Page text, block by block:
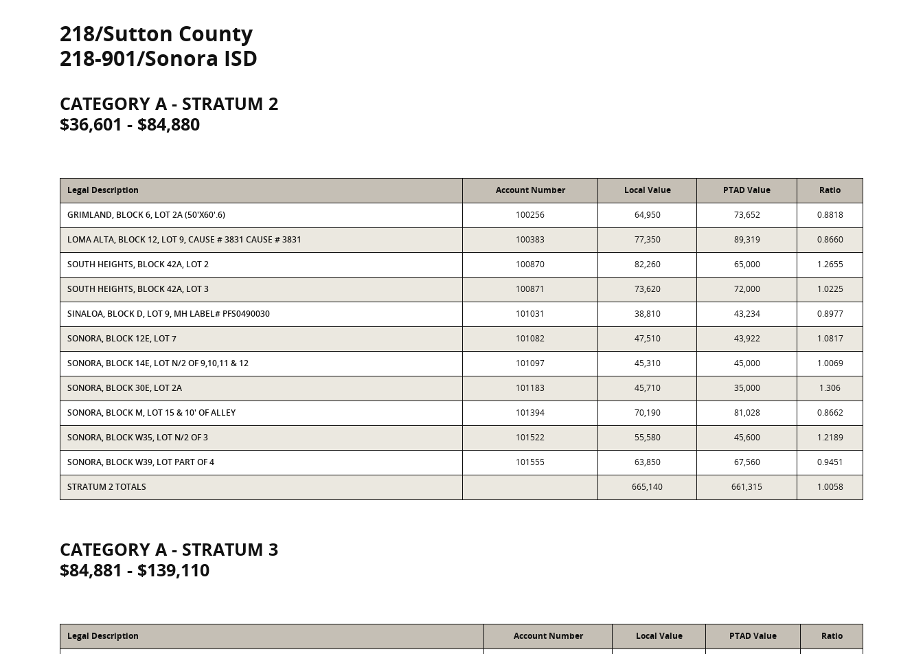
218/Sutton County
218-901/Sonora ISD
CATEGORY A - STRATUM 2
$36,601 - $84,880
Legal Description Account Number Local Value PTAD Value Ratio
GRIMLAND, BLOCK 6, LOT 2A (50'X60'.6) 100256 64,950 73,652 0.8818
LOMA ALTA, BLOCK 12, LOT 9, CAUSE # 3831 CAUSE # 3831 100383 77,350 89,319 0.8660
SOUTH HEIGHTS, BLOCK 42A, LOT 2 100870 82,260 65,000 1.2655
SOUTH HEIGHTS, BLOCK 42A, LOT 3 100871 73,620 72,000 1.0225
SINALOA, BLOCK D, LOT 9, MH LABEL# PFS0490030 101031 38,810 43,234 0.8977
SONORA, BLOCK 12E, LOT 7 101082 47,510 43,922 1.0817
SONORA, BLOCK 14E, LOT N/2 OF 9,10,11 & 12 101097 45,310 45,000 1.0069
SONORA, BLOCK 30E, LOT 2A 101183 45,710 35,000 1.306
SONORA, BLOCK M, LOT 15 & 10' OF ALLEY 101394 70,190 81,028 0.8662
SONORA, BLOCK W35, LOT N/2 OF 3 101522 55,580 45,600 1.2189
SONORA, BLOCK W39, LOT PART OF 4 101555 63,850 67,560 0.9451
STRATUM 2 TOTALS 665,140 661,315 1.0058
CATEGORY A - STRATUM 3
$84,881 - $139,110
Legal Description Account Number Local Value PTAD Value Ratio